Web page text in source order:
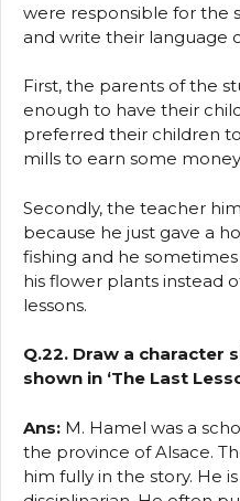
were responsible for the
and write their language
First, the parents of the
enough to have their
preferred their children
mills to earn some
Secondly, the teacher
because he just gave a
fishing and he
his flower plants instead
lessons.
Q.22. Draw a character
shown in ‘The Last
Ans: M. Hamel was a
the province of Alsace.
him fully in the story. He